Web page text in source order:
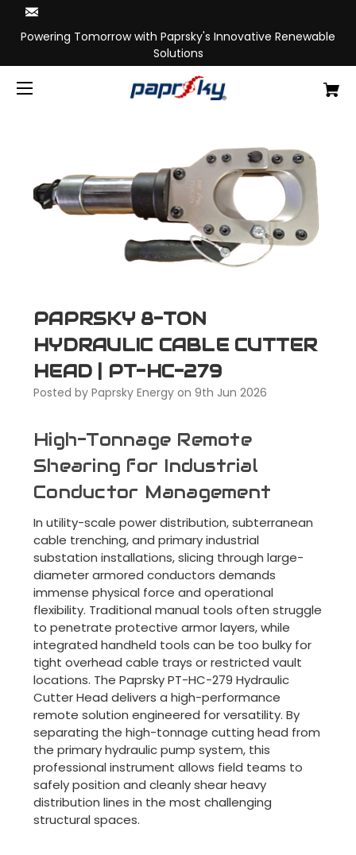
Powering Tomorrow with Paprsky's Innovative Renewable
Solutions
PAPRSKY 8-TON
HYDRAULIC CABLE CUTTER
HEAD | PT-HC-279
Posted by Paprsky Energy on 9th Jun 2026
High-Tonnage Remote
Shearing for Industrial
Conductor Management
In utility-scale power distribution, subterranean
cable trenching, and primary industrial
substation installations, slicing through large-
diameter armored conductors demands
immense physical force and operational
flexibility. Traditional manual tools often struggle
to penetrate protective armor layers, while
integrated handheld tools can be too bulky for
tight overhead cable trays or restricted vault
locations. The Paprsky PT-HC-279 Hydraulic
Cutter Head delivers a high-performance
remote solution engineered for versatility. By
separating the high-tonnage cutting head from
the primary hydraulic pump system, this
professional instrument allows field teams to
safely position and cleanly shear heavy
distribution lines in the most challenging
structural spaces.